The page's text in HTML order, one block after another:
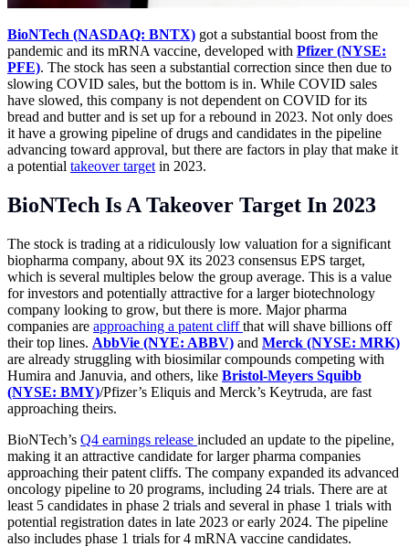
BioNTech (NASDAQ: BNTX) got a substantial boost from the
pandemic and its mRNA vaccine, developed with Pfizer (NYSE:
PFE). The stock has seen a substantial correction since then due to
slowing COVID sales, but the bottom is in. While COVID sales
have slowed, this company is not dependent on COVID for its
bread and butter and is set up for a rebound in 2023. Not only does
it have a growing pipeline of drugs and candidates in the pipeline
advancing toward approval, but there are factors in play that make it
a potential takeover target in 2023.
BioNTech Is A Takeover Target In 2023
The stock is trading at a ridiculously low valuation for a significant
biopharma company, about 9X its 2023 consensus EPS target,
which is several multiples below the group average. This is a value
for investors and potentially attractive for a larger biotechnology
company looking to grow, but there is more. Major pharma
companies are approaching a patent cliffthat will shave billions off
their top lines. AbbVie (NYE: ABBV) and Merck (NYSE: MRK)
are already struggling with biosimilar compounds competing with
Humira and Januvia, and others, like Bristol-Meyers Squibb
(NYSE: BMY)/Pfizer’s Eliquis and Merck’s Keytruda, are fast
approaching theirs.
BioNTech’s Q4 earnings release included an update to the pipeline,
making it an attractive candidate for larger pharma companies
approaching their patent cliffs. The company expanded its advanced
oncology pipeline to 20 programs, including 24 trials. There are at
least 5 candidates in phase 2 trials and several in phase 1 trials with
potential registration dates in late 2023 or early 2024. The pipeline
also includes phase 1 trials for 4 mRNA vaccine candidates.